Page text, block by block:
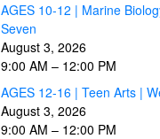
AGES 10-12 | Marine
Seven
August 3, 2026
9:00 AM – 12:00 PM
AGES 12-16 | Teen Arts |
August 3, 2026
9:00 AM – 12:00 PM